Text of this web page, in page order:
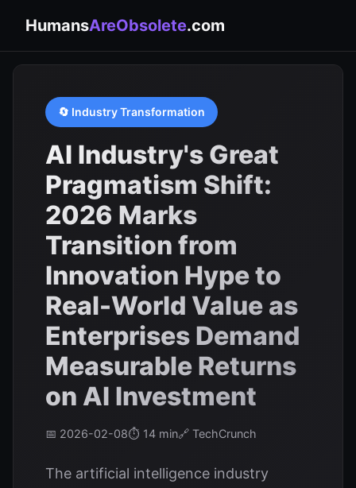
HumansAreObsolete.com
🔄 Industry Transformation
AI Industry's Great
Pragmatism Shift:
2026 Marks
Transition from
Innovation Hype to
Real-World Value as
Enterprises Demand
Measurable Returns
on AI Investment
📅 2026-02-08⏱️ 14 min🔗 TechCrunch
The artificial intelligence industry